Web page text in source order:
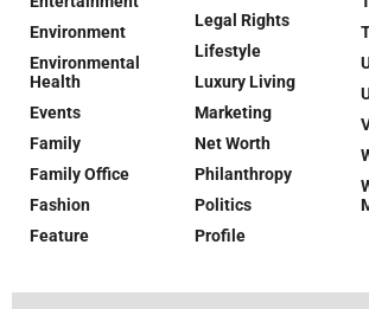
Environment
Environmental
Health
Events
Family
Family Office
Fashion
Feature
Legal Rights
Lifestyle
Luxury Living
Marketing
Net Worth
Philanthropy
Politics
Profile